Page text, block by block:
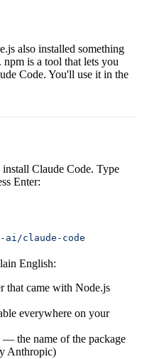
also installed something
is a tool that lets you
Code. You'll use it in the
Claude Code. Type
Enter:
ai/claude-code
English:
that came with Node.js
everywhere on your
— the name of the package
Anthropic)